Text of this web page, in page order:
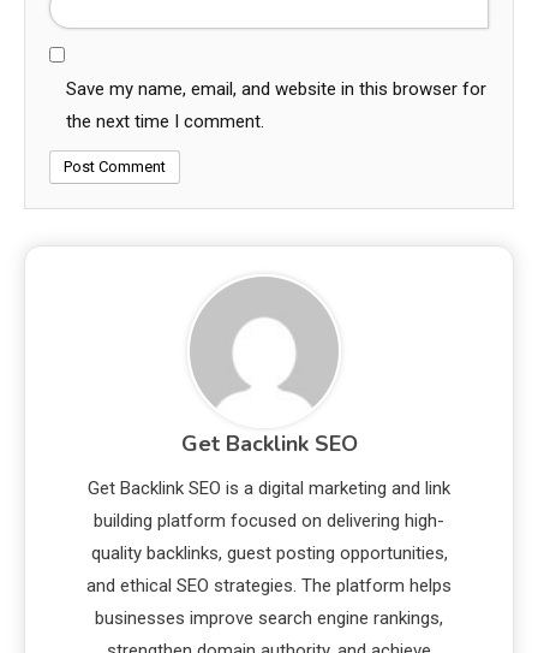
Save my name, email, and website in this browser for
the next time I comment.
Get Backlink SEO
Get Backlink SEO is a digital marketing and link
building platform focused on delivering high-
quality backlinks, guest posting opportunities,
and ethical SEO strategies. The platform helps
businesses improve search engine rankings,